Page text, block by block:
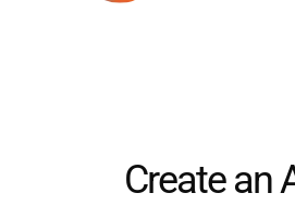
Create an